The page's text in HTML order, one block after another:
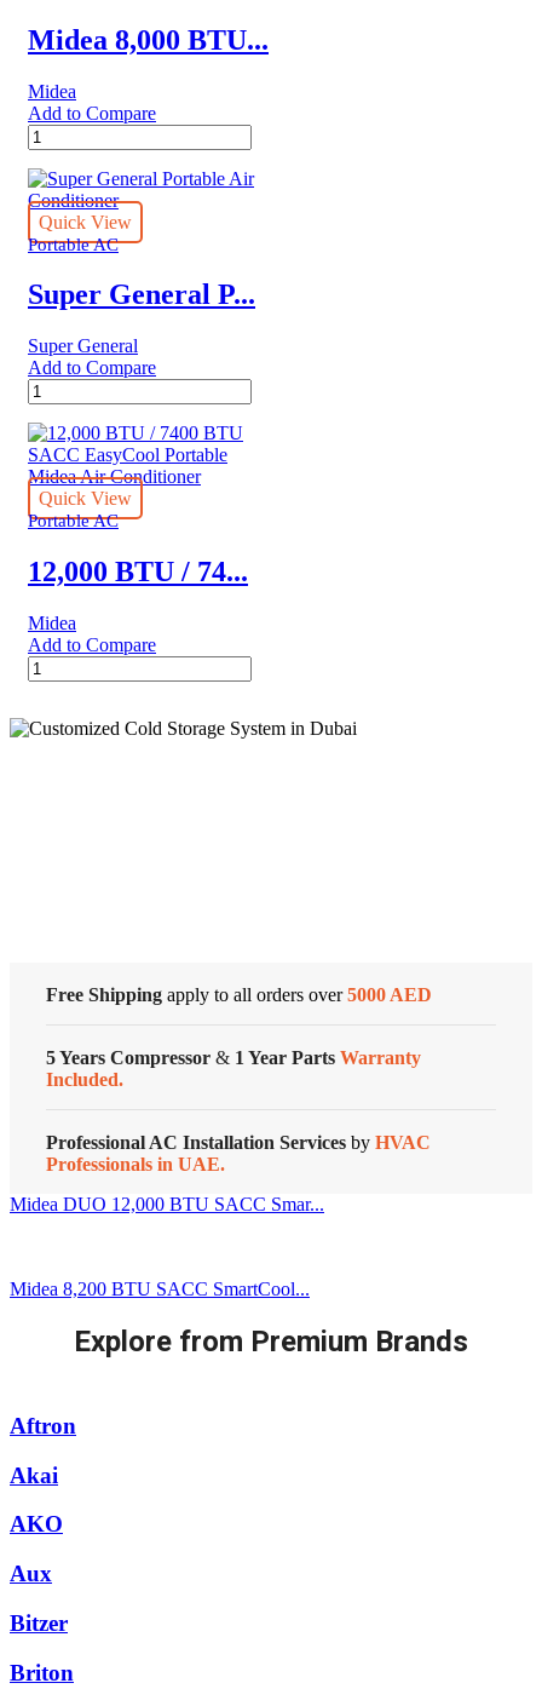
Portable
Air
quantity
Midea 8,000 BTU...
Midea
Add to Compare
Midea
8,000
BTU
(12,000
BTU
ASHRAE)
Smart
Portable
Conditioner
quantity
Quick View
Portable AC
Super General P...
Super General
Add to Compare
Super
General
Portable
Air
Conditioner
quantity
Quick View
Portable AC
12,000 BTU / 74...
Midea
Add to Compare
12,000
BTU
7400
Free Shipping apply to all orders over5000 AED
5 Years Compressor & 1 Year Parts Warranty
Included.
Professional AC Installation Services by HVAC
Professionals in UAE.
Midea DUO 12,000 BTU SACC Smar...
Midea 8,200 BTU SACC SmartCool...
Explore from Premium Brands
Aftron
Akai
AKO
Aux
Bitzer
Briton